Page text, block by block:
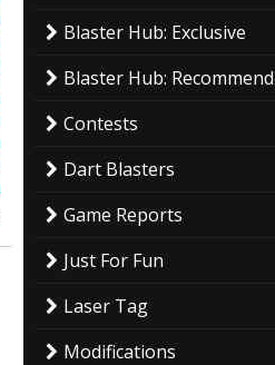
Blaster Hub: Exclusive
Blaster Hub:
Contests
Dart Blasters
Game Reports
Just For Fun
Laser Tag
Modifications